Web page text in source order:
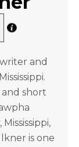
and
and short
is one